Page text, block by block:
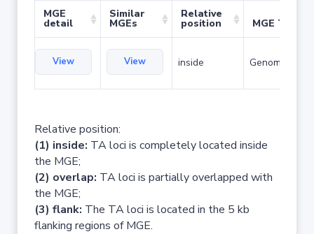
MGE
detail
Similar
MGEs
Relative
position MGE Type
View View inside Genomic
Relative position:
(1) inside: TA loci is completely located inside
the MGE;
(2) overlap: TA loci is partially overlapped with
the MGE;
(3) flank: The TA loci is located in the 5 kb
flanking regions of MGE.